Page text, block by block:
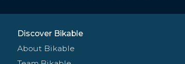
Discover Bikable
About Bikable